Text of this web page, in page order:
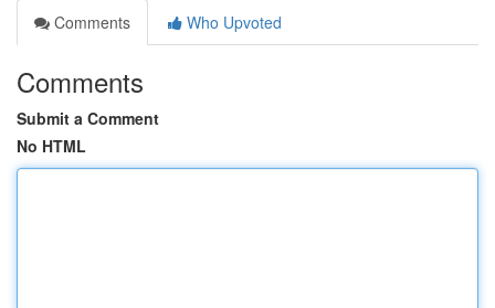
Comments
Who Upvoted
Comments
Submit a Comment
No HTML